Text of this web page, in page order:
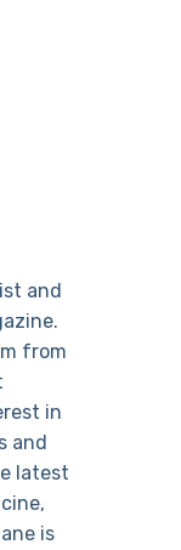
and
from
in
and
latest
is